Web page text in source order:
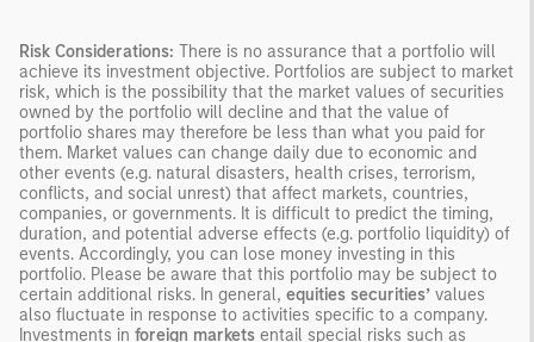
Risk Considerations: There is no assurance that a portfolio will
achieve its investment objective. Portfolios are subject to market
risk, which is the possibility that the market values of securities
owned by the portfolio will decline and that the value of
portfolio shares may therefore be less than what you paid for
them. Market values can change daily due to economic and
other events (e.g. natural disasters, health crises, terrorism,
conflicts, and social unrest) that affect markets, countries,
companies, or governments. It is difficult to predict the timing,
duration, and potential adverse effects (e.g. portfolio liquidity) of
events. Accordingly, you can lose money investing in this
portfolio. Please be aware that this portfolio may be subject to
certain additional risks. In general, equities securities’ values
also fluctuate in response to activities specific to a company.
Investments in foreign markets entail special risks such as